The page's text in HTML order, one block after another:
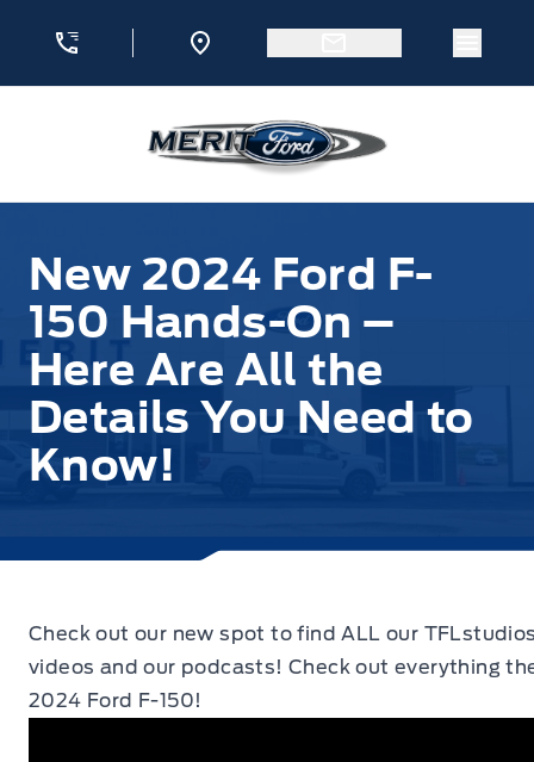
New 2024 Ford F-
150 Hands-On –
Here Are All the
Details You Need to
Know!
Check out our new spot to find ALL our
videos and our podcasts! Check out everything
2024 Ford F-150!